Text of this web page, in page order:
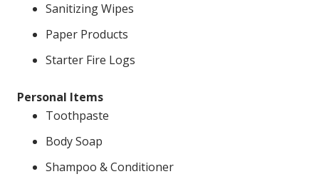
Sanitizing Wipes
Paper Products
Starter Fire Logs
Personal Items
Toothpaste
Body Soap
Shampoo & Conditioner